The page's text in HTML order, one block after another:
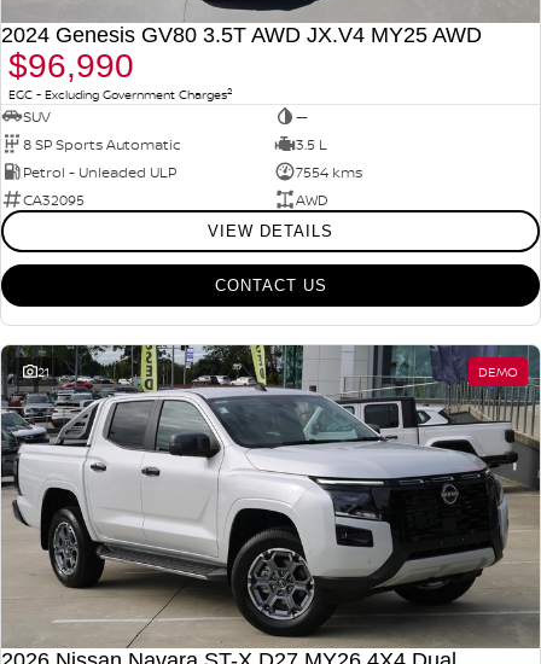
2024 Genesis GV80 3.5T AWD JX.V4 MY25 AWD
$96,990
EGC - Excluding Government Charges2
SUV
—
8 SP Sports Automatic
3.5 L
Petrol - Unleaded ULP
7554 kms
CA32095
AWD
VIEW DETAILS
CONTACT US
21 DEMO